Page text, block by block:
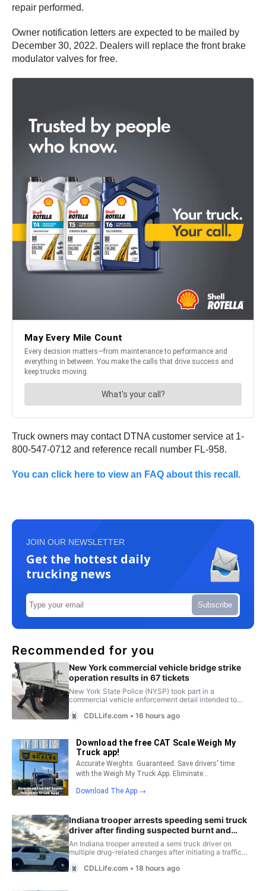
repair performed.
Owner notification letters are expected to be mailed by
December 30, 2022. Dealers will replace the front brake
modulator valves for free.
Truck owners may contact DTNA customer service at 1-
800-547-0712 and reference recall number FL-958.
You can click here to view an FAQ about this recall.
JOIN OUR NEWSLETTER
Get the hottest daily
trucking news